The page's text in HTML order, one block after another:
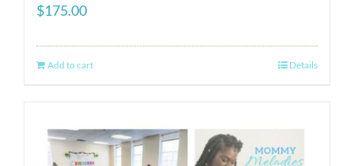
$175.00
Add to cart Details